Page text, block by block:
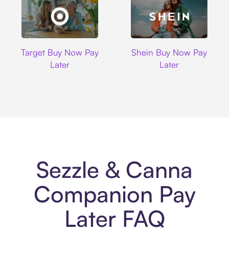
Target Buy Now Pay
Later
Shein Buy Now Pay
Later
Sezzle & Canna
Companion Pay
Later FAQ